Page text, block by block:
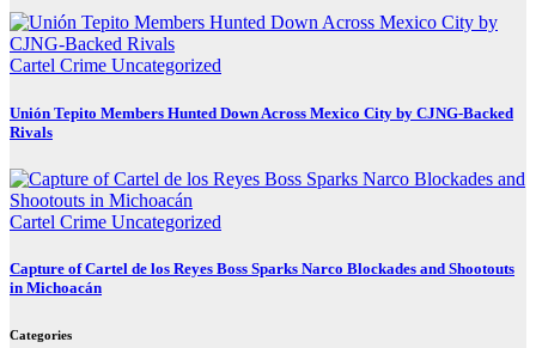
Cartel Crime Uncategorized
Unión Tepito Members Hunted Down Across Mexico City by CJNG-Backed
Rivals
Cartel Crime Uncategorized
Capture of Cartel de los Reyes Boss Sparks Narco Blockades and Shootouts
in Michoacán
Categories